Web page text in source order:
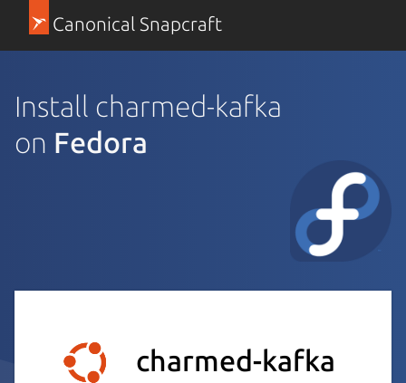
Canonical Snapcraft
Install charmed-kafka
on Fedora
charmed-kafka